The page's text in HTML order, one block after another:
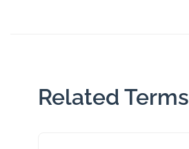
Related Terms